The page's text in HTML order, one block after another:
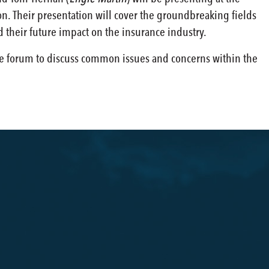
Their presentation will cover the groundbreaking fields
their future impact on the insurance industry.
forum to discuss common issues and concerns within the